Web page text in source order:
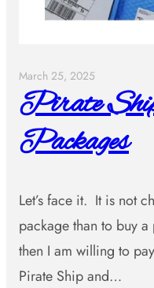
March 25, 2025
Pirate
Packages
Let’s face it. It is not
package than to buy
then I am willing to
Pirate Ship and…